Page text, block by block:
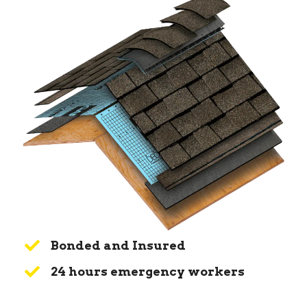
Bonded and Insured
24 hours emergency workers